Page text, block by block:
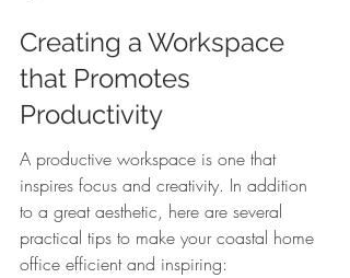
Creating a Workspace
that Promotes
Productivity
A productive workspace is one that
inspires focus and creativity. In addition
to a great aesthetic, here are several
practical tips to make your coastal home
office efficient and inspiring: